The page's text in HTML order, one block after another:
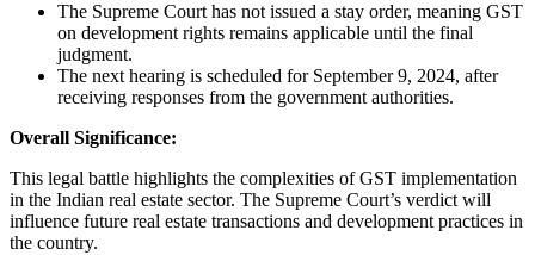
The Supreme Court has not issued a stay order, meaning GST
on development rights remains applicable until the final
judgment.
The next hearing is scheduled for September 9, 2024, after
receiving responses from the government authorities.
Overall Significance:
This legal battle highlights the complexities of GST implementation
in the Indian real estate sector. The Supreme Court’s verdict will
influence future real estate transactions and development practices in
the country.